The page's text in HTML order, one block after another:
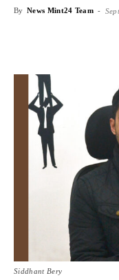
By News Mint24 Team -
Siddhant Bery